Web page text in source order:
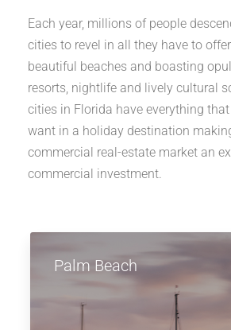
Each year, millions of people
cities to revel in all they have to
beautiful beaches and boasting
resorts, nightlife and lively cultural
cities in Florida have everything
want in a holiday destination
commercial real-estate market an
commercial investment.
Palm Beach